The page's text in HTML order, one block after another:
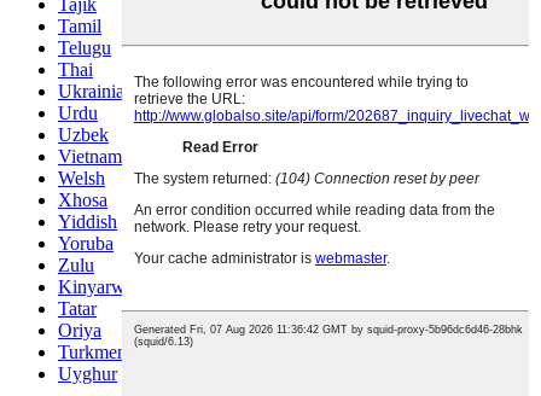
Tajik
Tamil
Telugu
Thai
Ukrainian
Urdu
Uzbek
Vietnamese
Welsh
Xhosa
Yiddish
Yoruba
Zulu
Kinyarwanda
Tatar
Oriya
Turkmen
Uyghur